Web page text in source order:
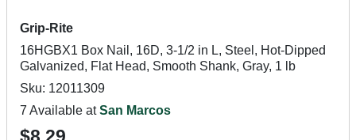
Grip-Rite
16HGBX1 Box Nail, 16D, 3-1/2 in L, Steel, Hot-Dipped
Galvanized, Flat Head, Smooth Shank, Gray, 1 lb
Sku: 12011309
7 Available atSan Marcos